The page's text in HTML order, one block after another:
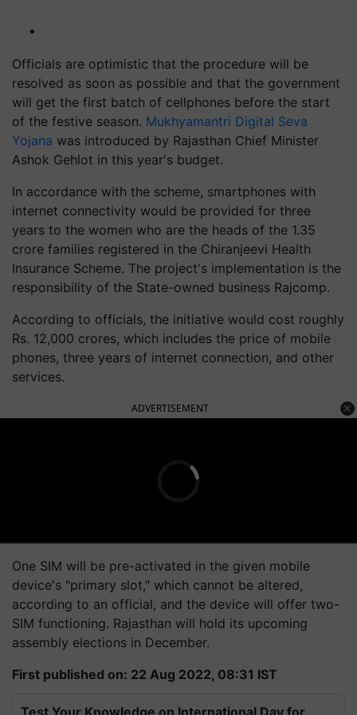
Officials are optimistic that the procedure will be
resolved as soon as possible and that the government
will get the first batch of cellphones before the start
of the festive season. Mukhyamantri Digital Seva
Yojana was introduced by Rajasthan Chief Minister
Ashok Gehlot in this year's budget.
In accordance with the scheme, smartphones with
internet connectivity would be provided for three
years to the women who are the heads of the 1.35
crore families registered in the Chiranjeevi Health
Insurance Scheme. The project's implementation is the
responsibility of the State-owned business Rajcomp.
According to officials, the initiative would cost roughly
Rs. 12,000 crores, which includes the price of mobile
phones, three years of internet connection, and other
services.
ADVERTISEMENT
One SIM will be pre-activated in the given mobile
device's "primary slot," which cannot be altered,
according to an official, and the device will offer two-
SIM functioning. Rajasthan will hold its upcoming
assembly elections in December.
First published on: 22 Aug 2022, 08:31 IST
Test Your Knowledge on International Day for